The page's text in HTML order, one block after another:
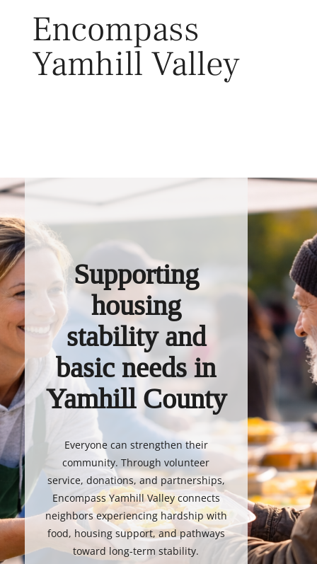
Encompass
Yamhill Valley
Supporting
housing
stability and
basic needs in
Yamhill County
Everyone can strengthen their
community. Through volunteer
service, donations, and partnerships,
Encompass Yamhill Valley connects
neighbors experiencing hardship with
food, housing support, and pathways
toward long-term stability.